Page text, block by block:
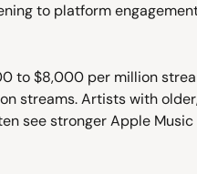
to platform
to $8,000 per million
streams. Artists with
see stronger Apple Music